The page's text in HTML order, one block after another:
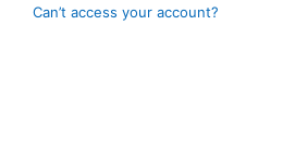
Can’t access your account?